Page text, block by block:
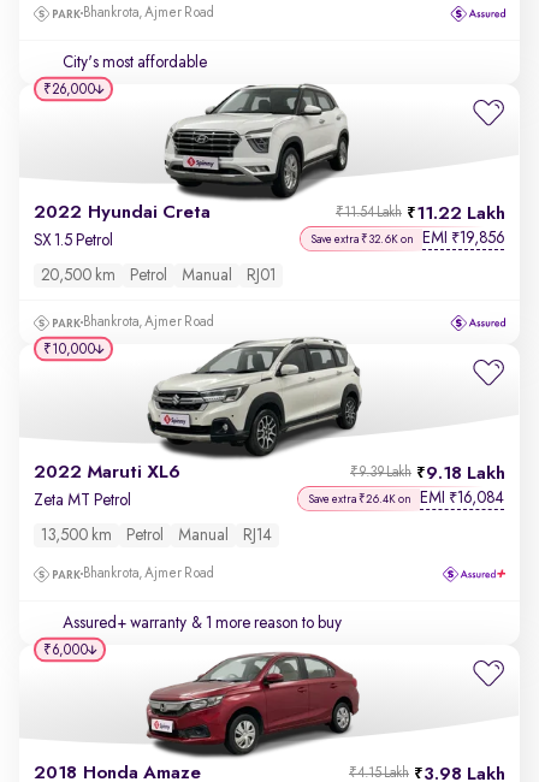
Bhankrota, Ajmer Road
City's most affordable
2022 Hyundai Creta 11.22 Lakh
₹11.54 Lakh
SX 1.5 Petrol Save extra ₹32.6K on EMI ₹19,856
20,500 km Petrol Manual RJ01
Bhankrota, Ajmer Road
₹26,000
2022 Maruti XL6 9.18 Lakh
₹9.39 Lakh
Zeta MT Petrol Save extra ₹26.4K on EMI ₹16,084
13,500 km Petrol Manual RJ14
Bhankrota, Ajmer Road
Assured+ warranty & 1 more reason to buy
₹10,000
2018 Honda Amaze 3.98 Lakh
₹4.15 Lakh
₹6,000